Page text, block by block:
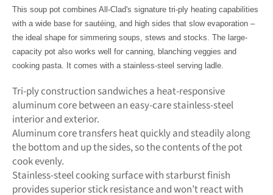
This soup pot combines All-Clad's signature tri-ply heating capabilities
with a wide base for sautéing, and high sides that slow evaporation –
the ideal shape for simmering soups, stews and stocks. The large-
capacity pot also works well for canning, blanching veggies and
cooking pasta. It comes with a stainless-steel serving ladle.
Tri-ply construction sandwiches a heat-responsive
aluminum core between an easy-care stainless-steel
interior and exterior.
Aluminum core transfers heat quickly and steadily along
the bottom and up the sides, so the contents of the pot
cook evenly.
Stainless-steel cooking surface with starburst finish
provides superior stick resistance and won’t react with